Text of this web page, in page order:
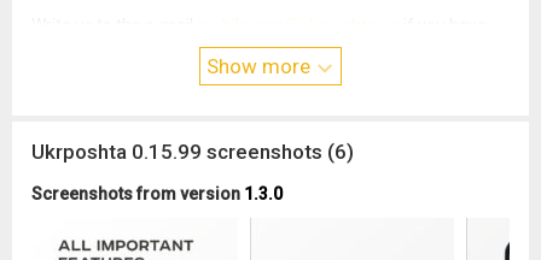
any problem with the operation of the application. Follow us on
Instagram and Facebook to keep up with all the news.
Show more
Ukrposhta 0.15.99 screenshots (6)
Screenshots from version 1.3.0